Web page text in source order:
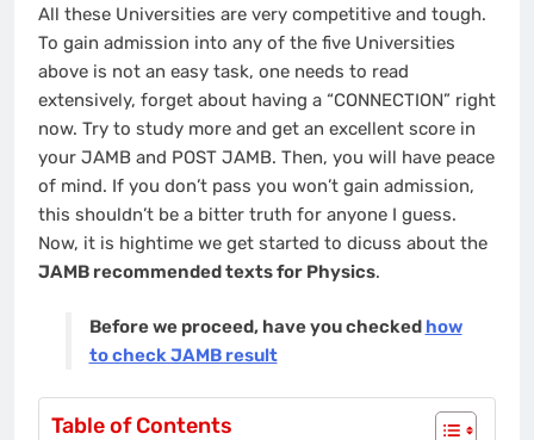
All these Universities are very competitive and tough.
To gain admission into any of the five Universities
above is not an easy task, one needs to read
extensively, forget about having a “CONNECTION” right
now. Try to study more and get an excellent score in
your JAMB and POST JAMB. Then, you will have peace
of mind. If you don’t pass you won’t gain admission,
this shouldn’t be a bitter truth for anyone I guess.
Now, it is hightime we get started to dicuss about the
JAMB recommended texts for Physics.
Before we proceed, have you checked how
to check JAMB result
Table of Contents